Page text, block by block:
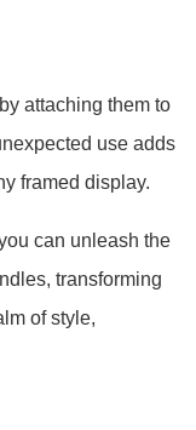
attaching them to
use adds
framed display.
can unleash the
transforming
of style,